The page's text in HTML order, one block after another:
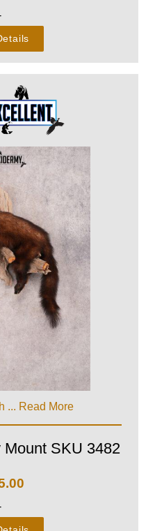
... Read More
Mount SKU 3482